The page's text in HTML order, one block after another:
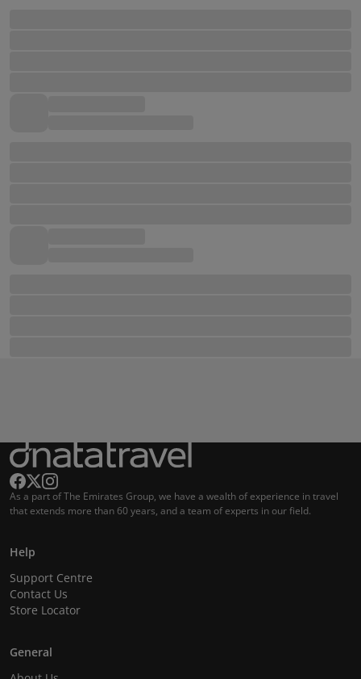
As a part of The Emirates Group, we have a wealth of experience in travel
that extends more than 60 years, and a team of experts in our field.
Help
Support Centre
Contact Us
Store Locator
General